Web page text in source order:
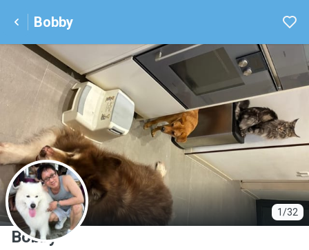
Bobby
1/32
B
Bobby